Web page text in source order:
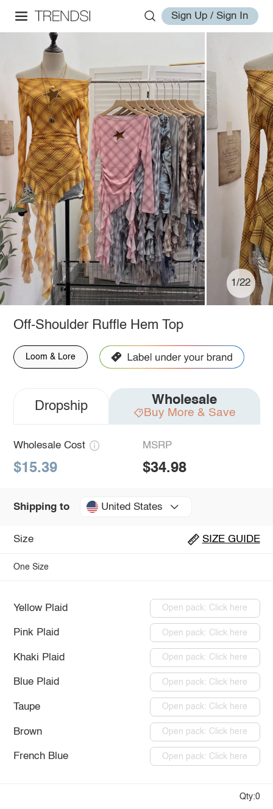
Sign Up / Sign In
1/22
Off-Shoulder Ruffle Hem Top
Loom & Lore
Dropship Wholesale
Buy More & Save
Wholesale Cost
$15.39
MSRP
$34.98
Shipping to United States
Size SIZE GUIDE
One Size
Yellow Plaid Open pack: Click here
Pink Plaid Open pack: Click here
Khaki Plaid Open pack: Click here
Blue Plaid Open pack: Click here
Taupe Open pack: Click here
Brown Open pack: Click here
French Blue Open pack: Click here
Qty:0